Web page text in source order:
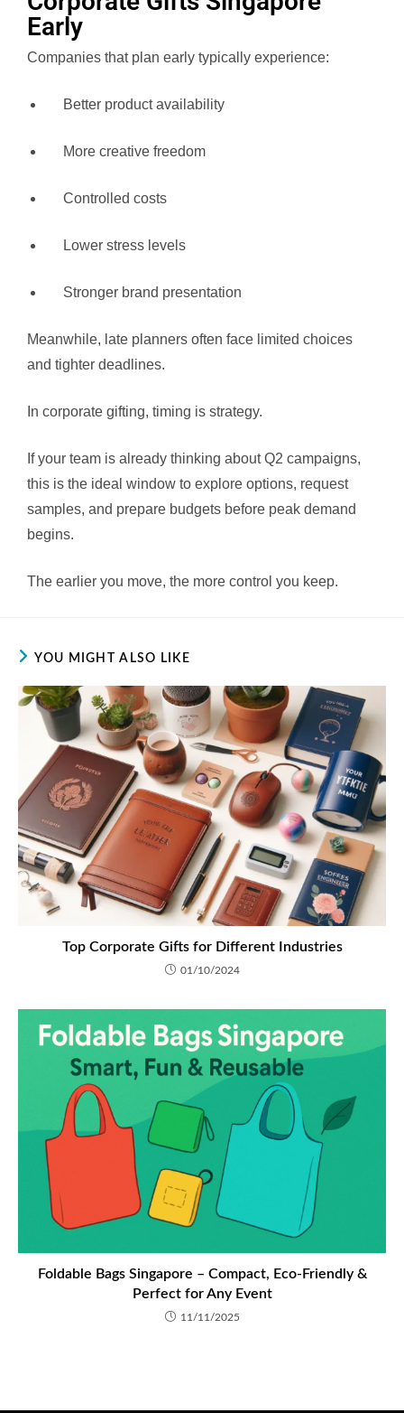
Early
Companies that plan early typically experience:
Better product availability
More creative freedom
Controlled costs
Lower stress levels
Stronger brand presentation
Meanwhile, late planners often face limited choices
and tighter deadlines.
In corporate gifting, timing is strategy.
If your team is already thinking about Q2 campaigns,
this is the ideal window to explore options, request
samples, and prepare budgets before peak demand
begins.
The earlier you move, the more control you keep.
YOU MIGHT ALSO LIKE
Top Corporate Gifts for Different Industries
01/10/2024
Foldable Bags Singapore – Compact, Eco-Friendly &
Perfect for Any Event
11/11/2025